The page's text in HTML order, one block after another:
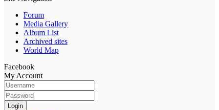
Forum
Media Gallery
Album List
Archived sites
World Map
Facebook
My Account
Login